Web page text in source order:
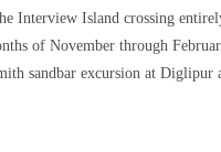
Interview Island crossing
of November through
sandbar excursion at Diglipur